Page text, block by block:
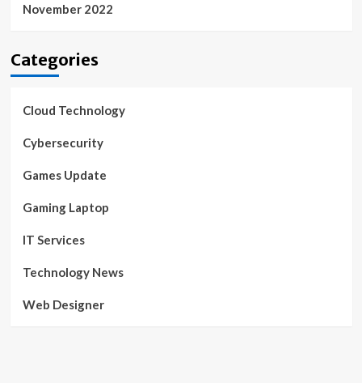
November 2022
Categories
Cloud Technology
Cybersecurity
Games Update
Gaming Laptop
IT Services
Technology News
Web Designer